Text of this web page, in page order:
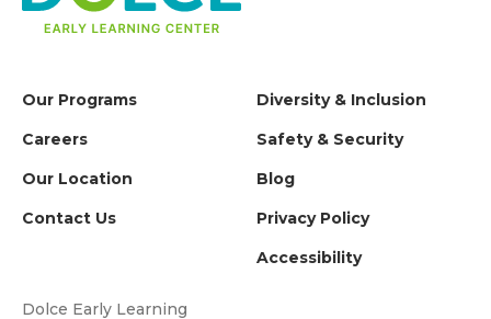
Our Programs
Careers
Our Location
Contact Us
Diversity & Inclusion
Safety & Security
Blog
Privacy Policy
Accessibility
Dolce Early Learning